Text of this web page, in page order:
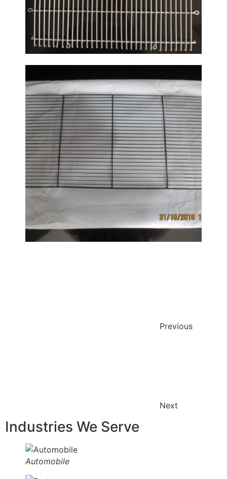
Previous
Next
Industries We Serve
Automobile